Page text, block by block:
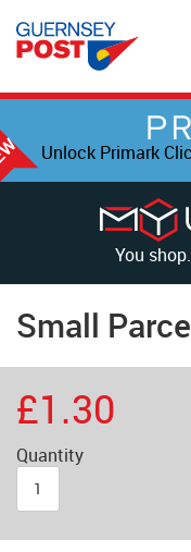
Unlock Primark
You
Small
£1.30
Quantity